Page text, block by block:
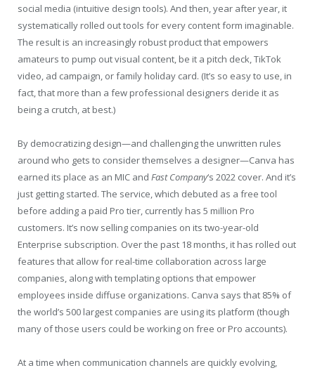
social media (intuitive design tools). And then, year after year, it
systematically rolled out tools for every content form imaginable.
The result is an increasingly robust product that empowers
amateurs to pump out visual content, be it a pitch deck, TikTok
video, ad campaign, or family holiday card. (It’s so easy to use, in
fact, that more than a few professional designers deride it as
being a crutch, at best.)
By democratizing design—and challenging the unwritten rules
around who gets to consider themselves a designer—Canva has
earned its place as an MIC and Fast Company‘s 2022 cover. And it’s
just getting started. The service, which debuted as a free tool
before adding a paid Pro tier, currently has 5 million Pro
customers. It’s now selling companies on its two-year-old
Enterprise subscription. Over the past 18 months, it has rolled out
features that allow for real-time collaboration across large
companies, along with templating options that empower
employees inside diffuse organizations. Canva says that 85% of
the world’s 500 largest companies are using its platform (though
many of those users could be working on free or Pro accounts).
At a time when communication channels are quickly evolving,